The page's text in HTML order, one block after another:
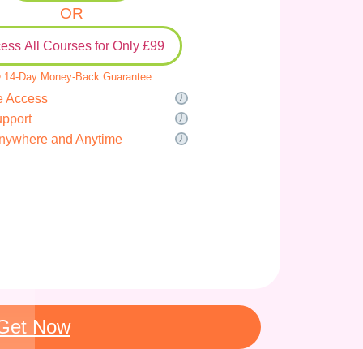
OR
All Courses for Only £99
Day Money-Back Guarantee
Access
and Anytime
Now